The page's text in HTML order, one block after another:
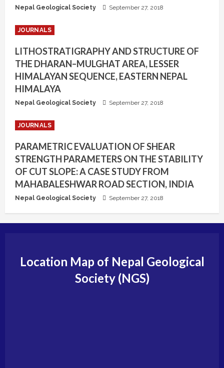
Nepal Geological Society September 27, 2018
JOURNALS
LITHOSTRATIGRAPHY AND STRUCTURE OF
THE DHARAN–MULGHAT AREA, LESSER
HIMALAYAN SEQUENCE, EASTERN NEPAL
HIMALAYA
Nepal Geological Society September 27, 2018
JOURNALS
PARAMETRIC EVALUATION OF SHEAR
STRENGTH PARAMETERS ON THE STABILITY
OF CUT SLOPE: A CASE STUDY FROM
MAHABALESHWAR ROAD SECTION, INDIA
Nepal Geological Society September 27, 2018
Location Map of Nepal Geological
Society (NGS)